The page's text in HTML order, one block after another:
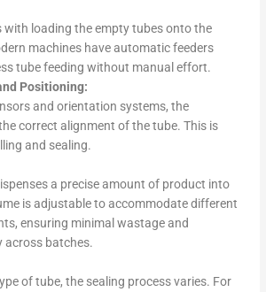
with loading the empty tubes onto the
machines have automatic feeders
tube feeding without manual effort.
Positioning:
and orientation systems, the
correct alignment of the tube. This is
and sealing.
a precise amount of product into
is adjustable to accommodate different
ensuring minimal wastage and
batches.
of tube, the sealing process varies. For